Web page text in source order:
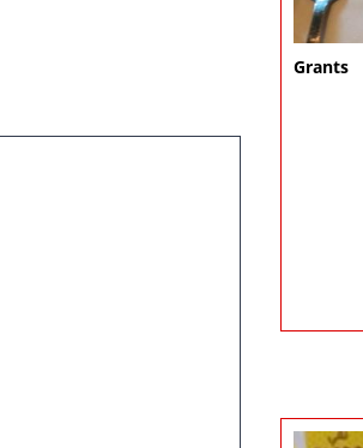
Grants